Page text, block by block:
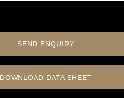
SEND ENQUIRY
DOWNLOAD DATA SHEET